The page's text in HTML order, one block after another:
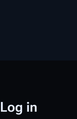
Log in